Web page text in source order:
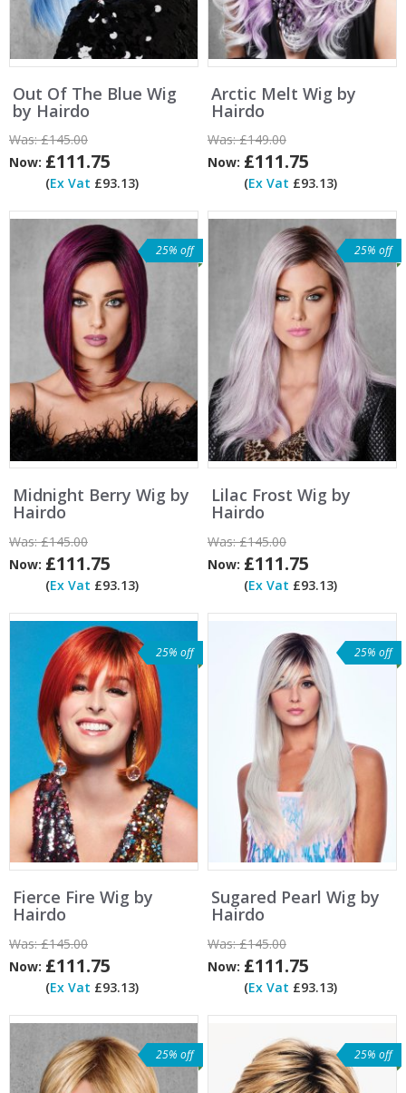
Out Of The Blue Wig
by Hairdo
Was:£145.00
Now: £111.75
(Ex Vat £93.13)
Arctic Melt Wig by
Hairdo
Was:£149.00
Now: £111.75
(Ex Vat £93.13)
25% off
Midnight Berry Wig by
Hairdo
Was:£145.00
Now: £111.75
(Ex Vat £93.13)
25% off
Lilac Frost Wig by
Hairdo
Was:£145.00
Now: £111.75
(Ex Vat £93.13)
25% off
Fierce Fire Wig by
Hairdo
Was:£145.00
Now: £111.75
(Ex Vat £93.13)
25% off
Sugared Pearl Wig by
Hairdo
Was:£145.00
Now: £111.75
(Ex Vat £93.13)
25% off 25% off